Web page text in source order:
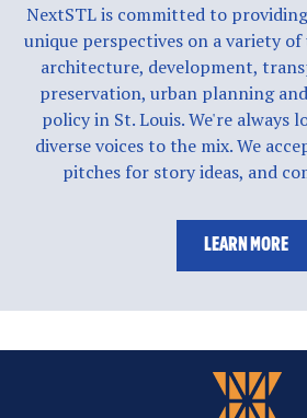
NextSTL is committed to
unique perspectives on a variety
architecture, development,
preservation, urban planning
policy in St. Louis. We're always
diverse voices to the mix. We
pitches for story ideas, and
LEARN MORE